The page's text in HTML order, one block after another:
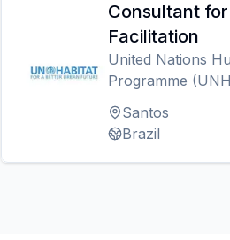
Consultant
Facilitation
United Nations
Programme
Santos
Brazil